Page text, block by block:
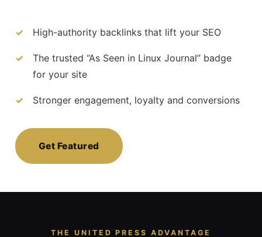
High-authority backlinks that lift your SEO
The trusted “As Seen in Linux Journal” badge
for your site
Stronger engagement, loyalty and conversions
Get Featured
THE UNITED PRESS ADVANTAGE